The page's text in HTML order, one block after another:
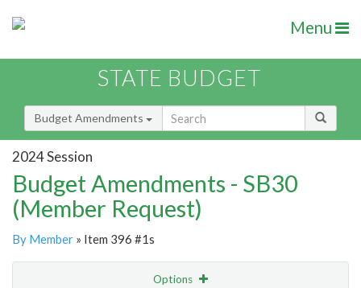
Menu
STATE BUDGET
Budget Amendments
2024 Session
Budget Amendments - SB30
(Member Request)
By Member » Item 396 #1s
Options